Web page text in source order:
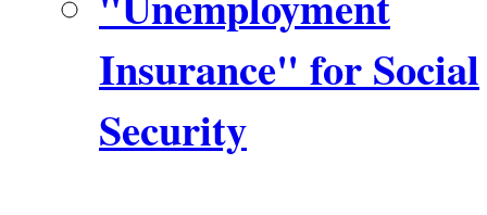
Insurance" for Social
Security